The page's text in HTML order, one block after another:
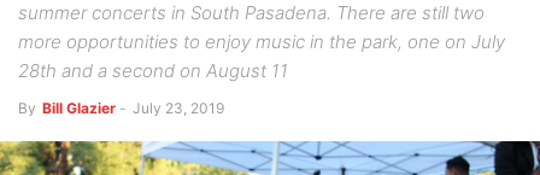
summer concerts in South Pasadena. There are still two
more opportunities to enjoy music in the park, one on July
28th and a second on August 11
By Bill Glazier - July 23, 2019